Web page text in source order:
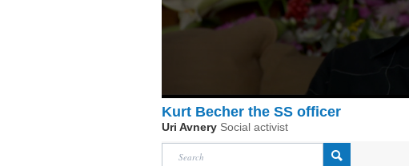
Kurt Becher the SS officer
Uri Avnery Social activist